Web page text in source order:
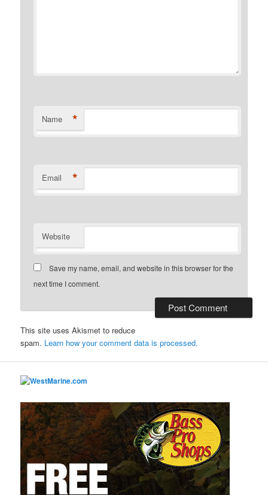
Name *
Email *
Website
Save my name, email, and website in this browser for the
next time I comment.
This site uses Akismet to reduce
spam. Learn how your comment data is processed.